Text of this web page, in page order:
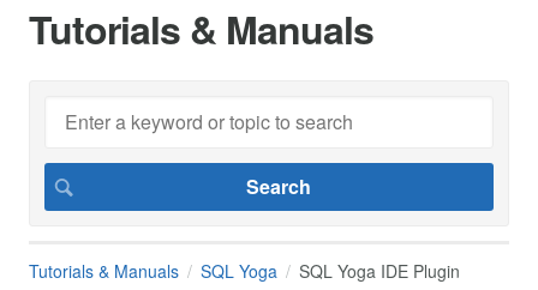
Tutorials & Manuals
Tutorials & Manuals SQL Yoga SQL Yoga IDE Plugin